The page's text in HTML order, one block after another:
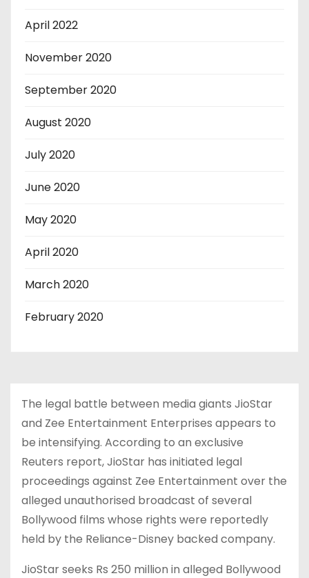
April 2022
November 2020
September 2020
August 2020
July 2020
June 2020
May 2020
April 2020
March 2020
February 2020
The legal battle between media giants JioStar
and Zee Entertainment Enterprises appears to
be intensifying. According to an exclusive
Reuters report, JioStar has initiated legal
proceedings against Zee Entertainment over the
alleged unauthorised broadcast of several
Bollywood films whose rights were reportedly
held by the Reliance-Disney backed company.
JioStar seeks Rs 250 million in alleged Bollywood